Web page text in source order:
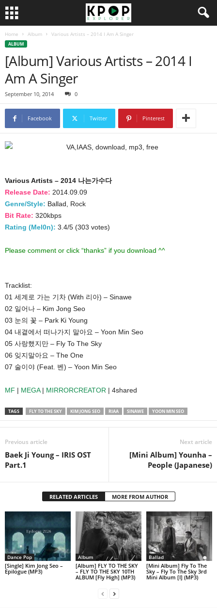
Home Album Various Artists – 2014 I Am A Singer
ALBUM
[Album] Various Artists – 2014 I
Am A Singer
September 10, 2014 0
Facebook Twitter Pinterest
Various Artists – 2014 나는가수다
Release Date: 2014.09.09
Genre/Style: Ballad, Rock
Bit Rate: 320kbps
Rating (Mel0n): 3.4/5 (303 votes)
Please comment or click “thanks” if you download ^^
Tracklist:
01 세계로 가는 기차 (With 리아) – Sinawe
02 일어나 – Kim Jong Seo
03 눈의 꽃 – Park Ki Young
04 내곁에서 떠나가지 말아요 – Yoon Min Seo
05 사랑했지만 – Fly To The Sky
06 잊지말아요 – The One
07 술이야 (Feat. 벤) – Yoon Min Seo
MF | MEGA| MIRRORCREATOR | 4shared
TAGS FLY TO THE SKY KIM JONG SEO RIAA SINAWE YOON MIN SEO
Previous article
Baek Ji Young – IRIS OST
Part.1
Next article
[Mini Album] Younha –
People (Japanese)
RELATED ARTICLES MORE FROM AUTHOR
Dance Pop
[Single] Kim Jong Seo –
Epilogue (MP3)
Album
[Album] FLY TO THE SKY
– FLY TO THE SKY 10TH
ALBUM [Fly High] (MP3)
Ballad
[Mini Album] Fly To The
Sky – Fly To The Sky 3rd
Mini Album [I] (MP3)